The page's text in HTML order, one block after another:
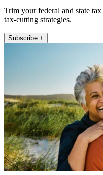
Trim your federal and state
tax-cutting strategies.
Subscribe +